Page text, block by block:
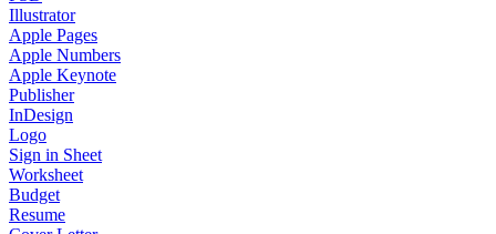
Illustrator
Apple Pages
Apple Numbers
Apple Keynote
Publisher
InDesign
Logo
Sign in Sheet
Worksheet
Budget
Resume